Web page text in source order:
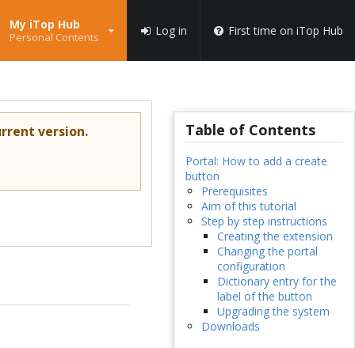
My iTop Hub
Personal Contents Log in First time on iTop Hub
version. Table of Contents
Portal: How to add a create
button
Prerequisites
Aim of this tutorial
Step by step instructions
Creating the extension
Changing the portal
configuration
Dictionary entry for the
label of the button
Upgrading the system
Downloads